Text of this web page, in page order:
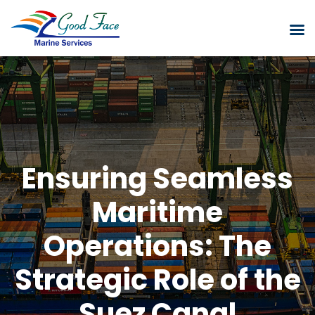
Ensuring Seamless
Maritime
Operations: The
Strategic Role of the